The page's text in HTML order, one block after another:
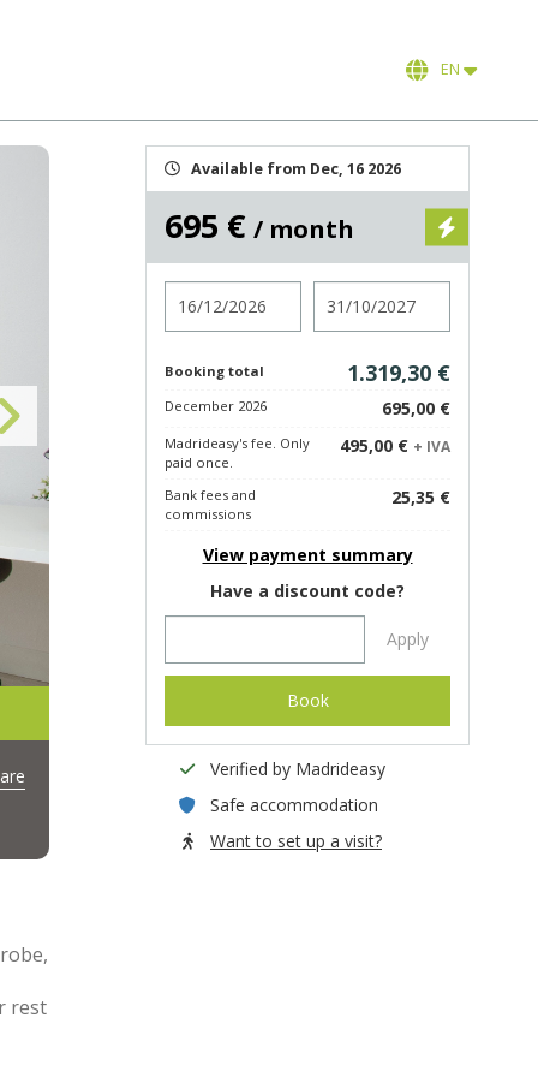
EN
rest
Available from Dec, 16 2026
695 € / month
Booking total 1.319,30 €
December 2026 695,00 €
Madrideasy's fee. Only
paid once.
495,00 € + IVA
Bank fees and
commissions
25,35 €
View payment summary
Have a discount code?
Apply
Book
Verified by Madrideasy
Safe accommodation
Want to set up a visit?